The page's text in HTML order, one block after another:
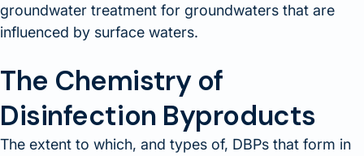
groundwater treatment for groundwaters that are
influenced by surface waters.
The Chemistry of
Disinfection Byproducts
The extent to which, and types of, DBPs that form in